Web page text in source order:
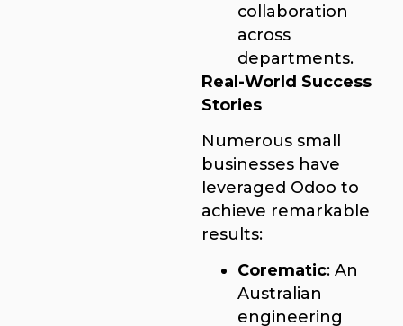
collaboration
across
departments.
Real-World Success
Stories
Numerous small
businesses have
leveraged Odoo to
achieve remarkable
results:
Corematic: An
Australian
engineering